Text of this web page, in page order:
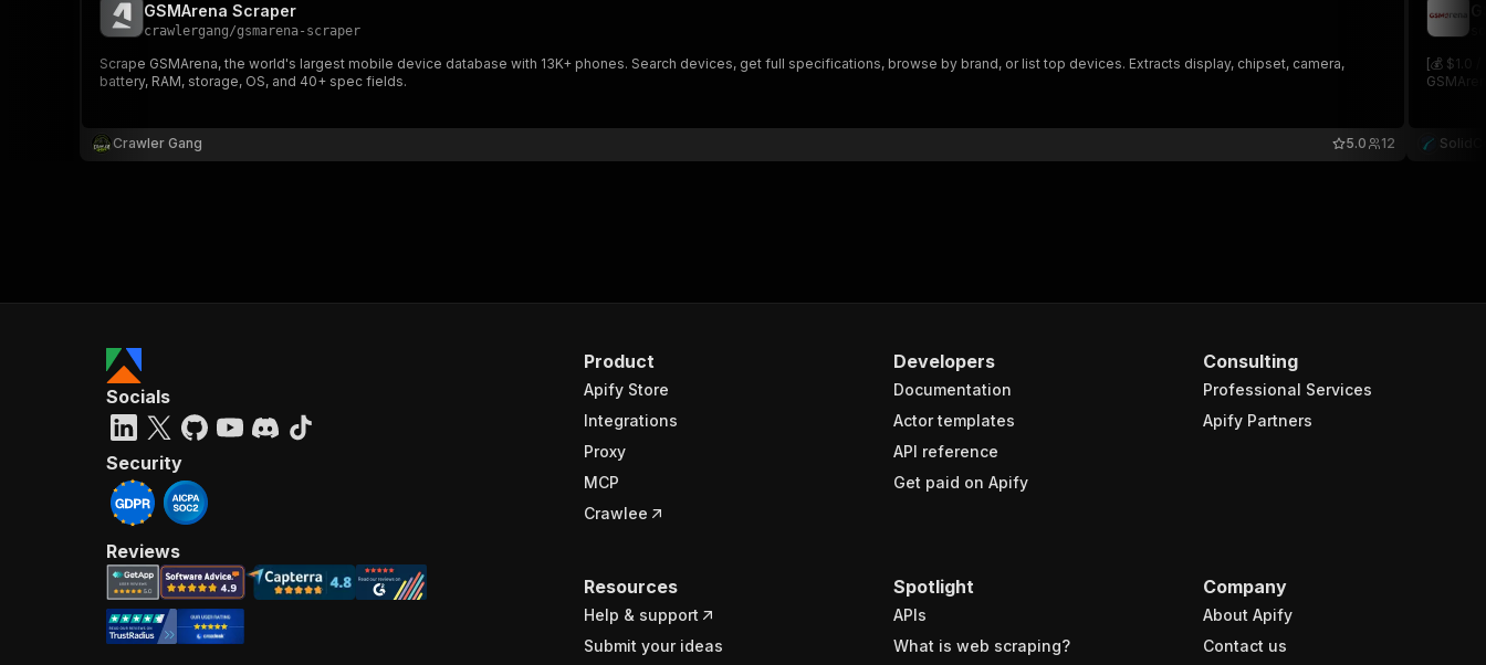
GSMArena Scraper
crawlergang/gsmarena-scraper
Scrape GSMArena, the world's largest mobile device database with 13K+ phones. Search devices, get full specifications, browse by brand, or list top devices. Extracts display, chipset, camera,
battery, RAM, storage, OS, and 40+ spec fields.
Crawler Gang 12
5.0
[💰 $1.0
Product
Apify Store
Integrations
Proxy
MCP
Crawlee
Developers
Documentation
Actor templates
API reference
Get paid on Apify
Consulting
Professional Services
Apify Partners
Resources
Help & support
Submit your ideas
Spotlight
APIs
What is web scraping?
Company
About Apify
Contact us
Socials
Security
Reviews